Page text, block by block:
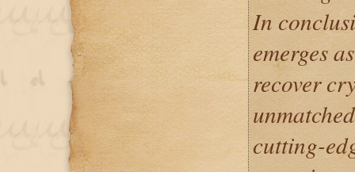
In
emerges
recover
cutting-